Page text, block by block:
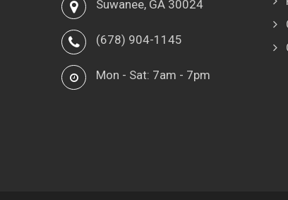
Suwanee, GA 30024
(678) 904-1145
Mon - Sat: 7am - 7pm